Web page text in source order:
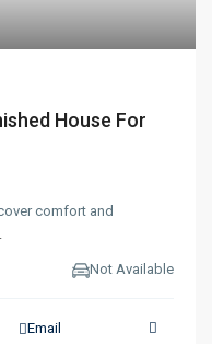
House For
comfort and
Not Available
Email